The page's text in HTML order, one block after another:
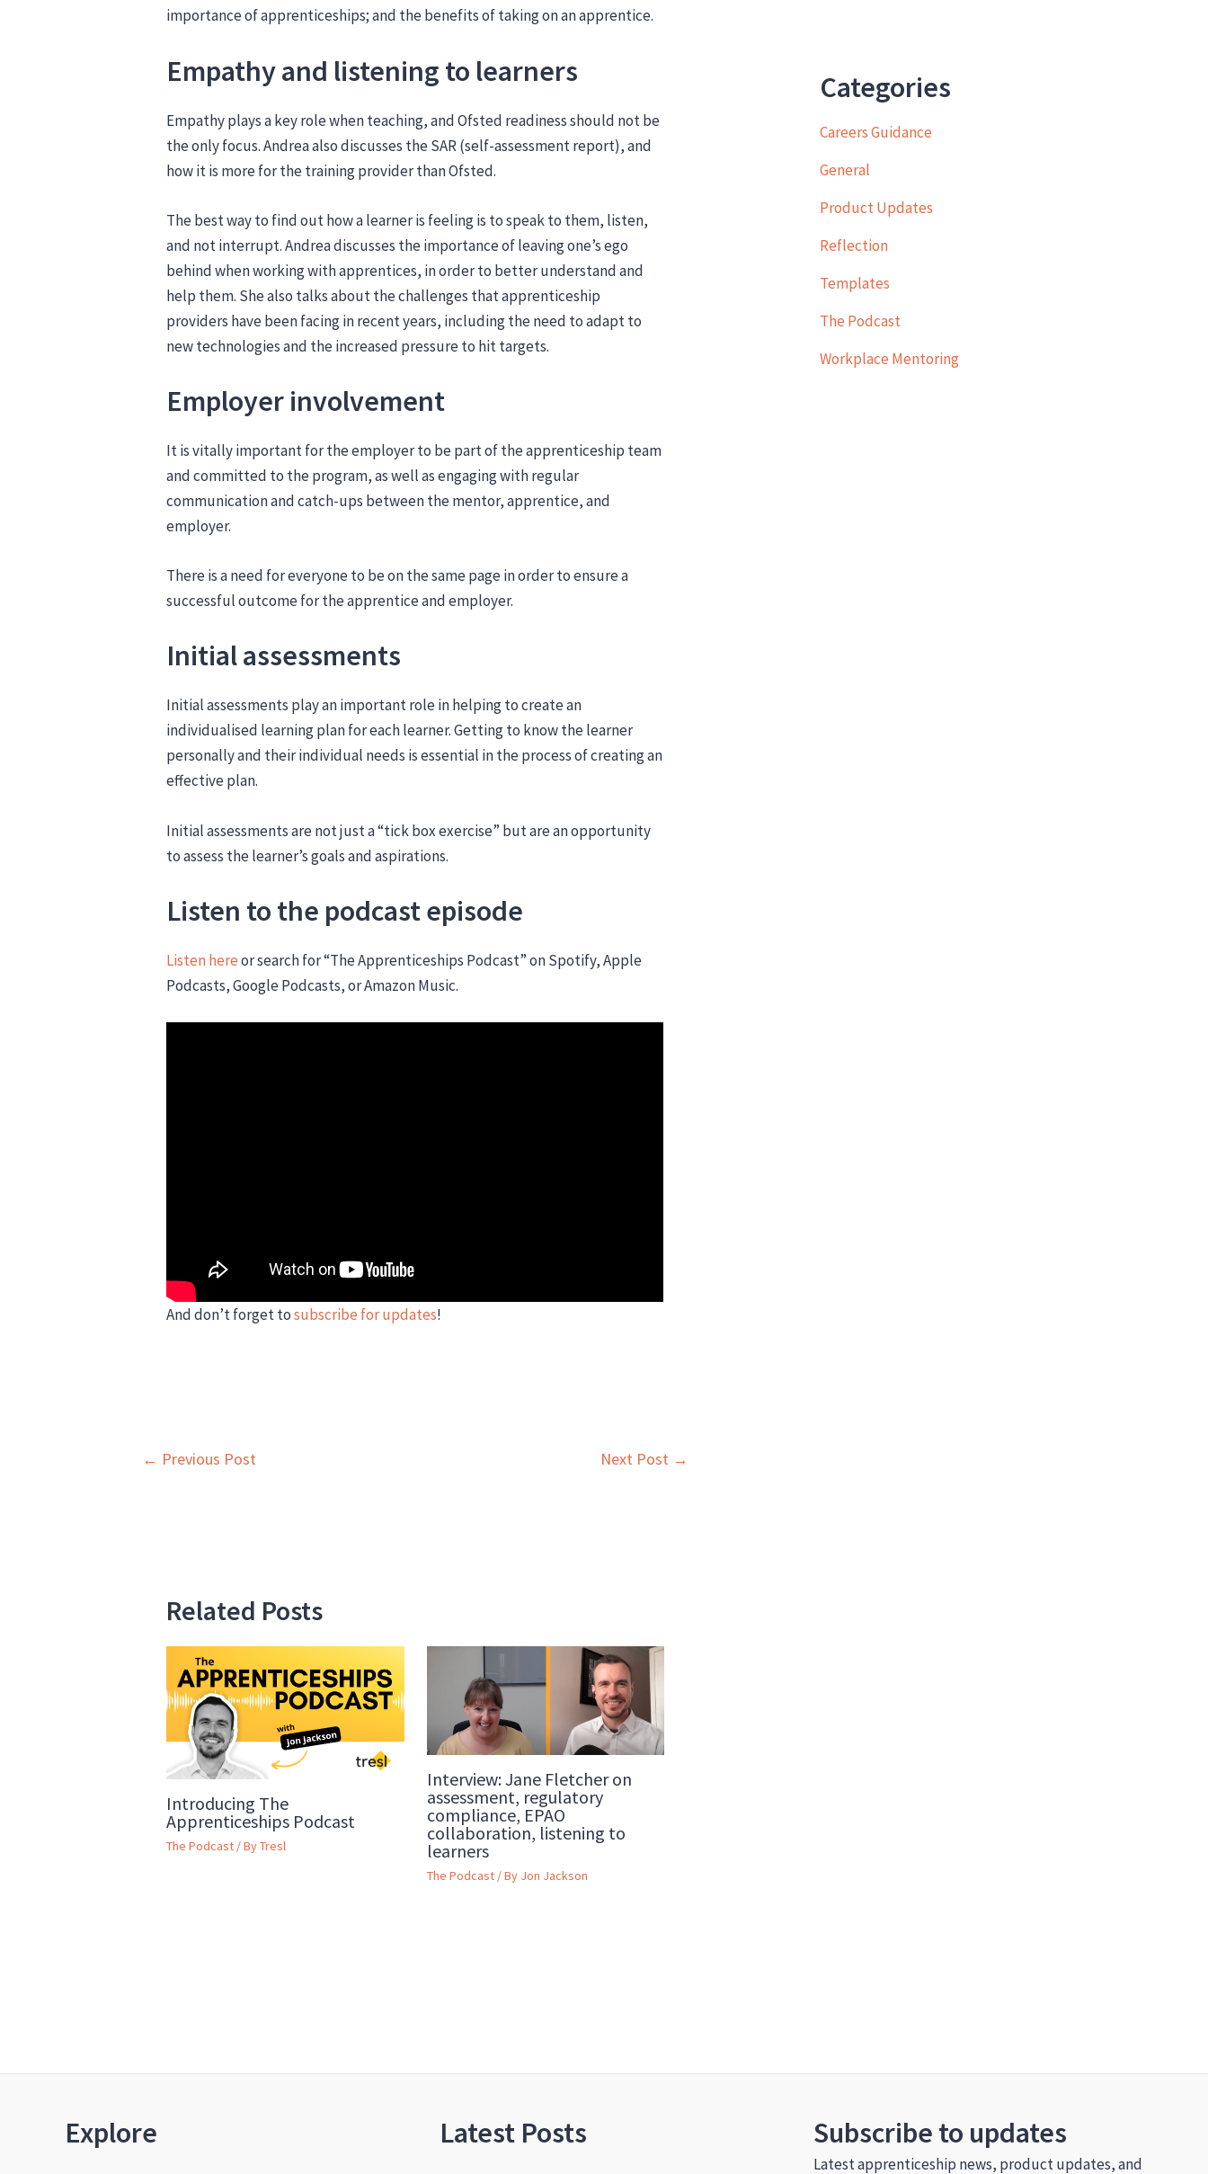
importance of apprenticeships; and the benefits of taking on an apprentice.
Empathy and listening to learners
Empathy plays a key role when teaching, and Ofsted readiness should not be
the only focus. Andrea also discusses the SAR (self-assessment report), and
how it is more for the training provider than Ofsted.
The best way to find out how a learner is feeling is to speak to them, listen,
and not interrupt. Andrea discusses the importance of leaving one’s ego
behind when working with apprentices, in order to better understand and
help them. She also talks about the challenges that apprenticeship
providers have been facing in recent years, including the need to adapt to
new technologies and the increased pressure to hit targets.
Employer involvement
It is vitally important for the employer to be part of the apprenticeship team
and committed to the program, as well as engaging with regular
communication and catch-ups between the mentor, apprentice, and
employer.
There is a need for everyone to be on the same page in order to ensure a
successful outcome for the apprentice and employer.
Initial assessments
Initial assessments play an important role in helping to create an
individualised learning plan for each learner. Getting to know the learner
personally and their individual needs is essential in the process of creating an
effective plan.
Initial assessments are not just a “tick box exercise” but are an opportunity
to assess the learner’s goals and aspirations.
Listen to the podcast episode
Listen hereor search for “The Apprenticeships Podcast” on Spotify, Apple
Podcasts, Google Podcasts, or Amazon Music.
And don’t forget tosubscribe for updates!
← Previous Post Next Post →
Related Posts
Introducing The
Apprenticeships Podcast
The Podcast / ByTresl
Interview: Jane Fletcher on
assessment, regulatory
compliance, EPAO
collaboration, listening to
learners
The Podcast/ By Jon Jackson
Categories
Careers Guidance
General
Product Updates
Reflection
Templates
The Podcast
Workplace Mentoring
Explore Latest Posts Subscribe to updates
Latest apprenticeship news, product updates, and